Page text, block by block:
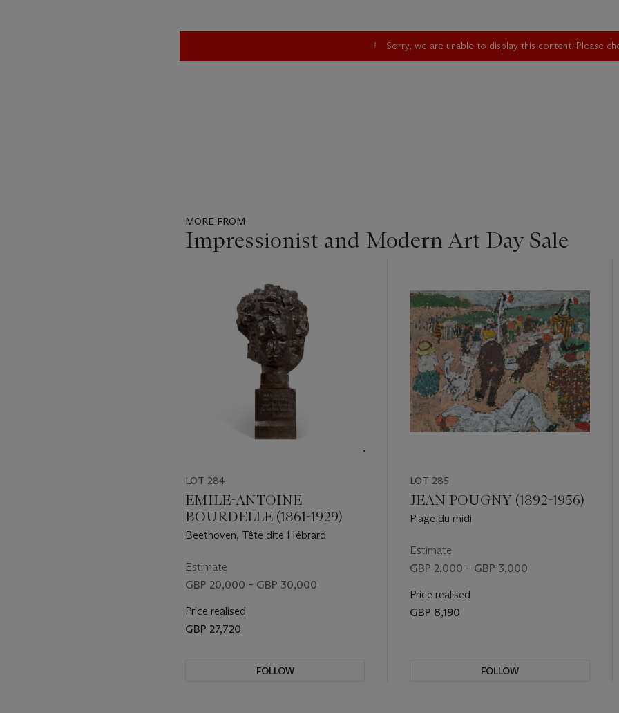
Sorry, we are unable to display this content. Please
MORE FROM
Impressionist and Modern Art Day Sale
LOT 284
EMILE-ANTOINE
BOURDELLE (1861-1929)
Beethoven, Tête dite Hébrard
Estimate
GBP 20,000 – GBP 30,000
Price realised
GBP 27,720
FOLLOW
LOT 285
JEAN POUGNY (1892-1956)
Plage du midi
Estimate
GBP 2,000 – GBP 3,000
Price realised
GBP 8,190
FOLLOW